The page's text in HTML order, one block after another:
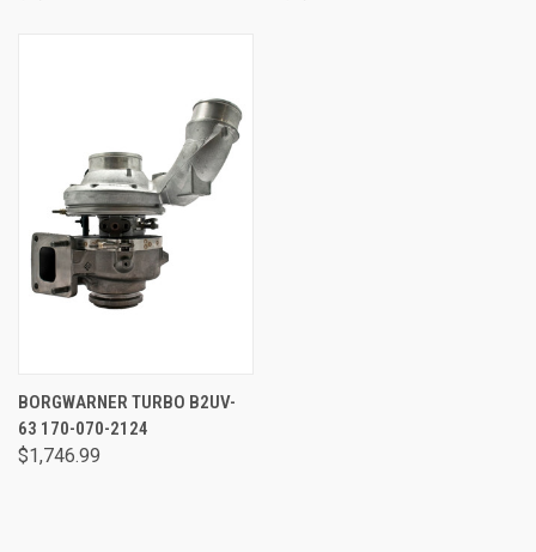
BORGWARNER TURBO B2UV-
63 170-070-2124
$1,746.99